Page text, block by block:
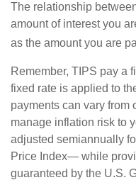
The relationship
amount of interest you
as the amount you are
Remember, TIPS pay a
fixed rate is applied to
payments can vary from
manage inflation risk to
adjusted semiannually
Price Index— while
guaranteed by the U.S.